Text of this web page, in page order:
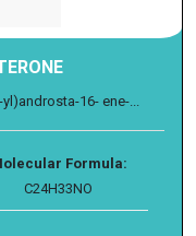
16- ene-...
Formula:
C24H33NO